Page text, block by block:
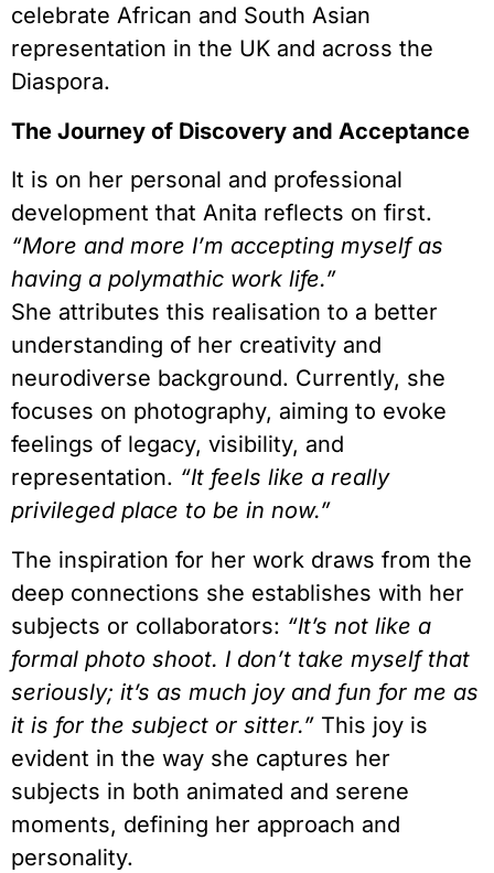
celebrate African and South Asian
representation in the UK and across the
Diaspora.
The Journey of Discovery and Acceptance
It is on her personal and professional
development that Anita reflects on first.
“More and more I’m accepting myself as
having a polymathic work life.”
She attributes this realisation to a better
understanding of her creativity and
neurodiverse background. Currently, she
focuses on photography, aiming to evoke
feelings of legacy, visibility, and
representation. “It feels like a really
privileged place to be in now.”
The inspiration for her work draws from the
deep connections she establishes with her
subjects or collaborators: “It’s not like a
formal photo shoot. I don’t take myself that
seriously; it’s as much joy and fun for me as
it is for the subject or sitter.” This joy is
evident in the way she captures her
subjects in both animated and serene
moments, defining her approach and
personality.